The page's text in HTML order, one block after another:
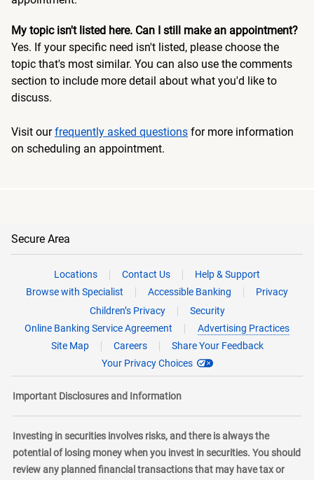
My topic isn't listed here. Can I still make an appointment?
Yes. If your specific need isn't listed, please choose the
topic that's most similar. You can also use the comments
section to include more detail about what you'd like to
discuss.
Visit ourfrequently asked questions for more information
on scheduling an appointment.
Secure Area
Locations Contact Us
Help & Support
Browse with Specialist
Accessible Banking
Privacy
Children’s Privacy
Security
Online Banking Service Agreement
Advertising Practices
Site Map
Careers
Share Your Feedback
Your Privacy Choices
Important Disclosures and Information
Investing in securities involves risks, and there is always the
potential of losing money when you invest in securities. You should
review any planned financial transactions that may have tax or